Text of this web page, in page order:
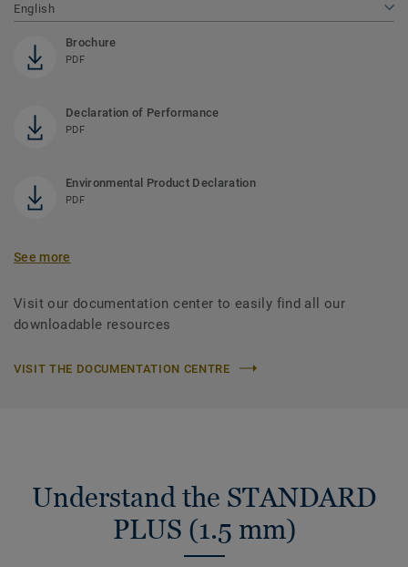
English
Brochure
PDF
Declaration of Performance
PDF
Environmental Product Declaration
PDF
See more
Visit our documentation center to easily find all our
downloadable resources
VISIT THE DOCUMENTATION CENTRE
Understand the STANDARD
PLUS (1.5 mm)